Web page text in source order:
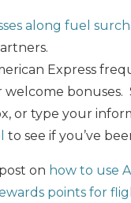
along fuel
Express
bonuses.
or type your
to see if you’ve
on how to use
points for